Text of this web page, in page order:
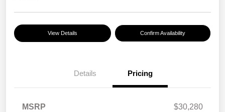
View Details Confirm Availability
Details Pricing
MSRP
$30,280